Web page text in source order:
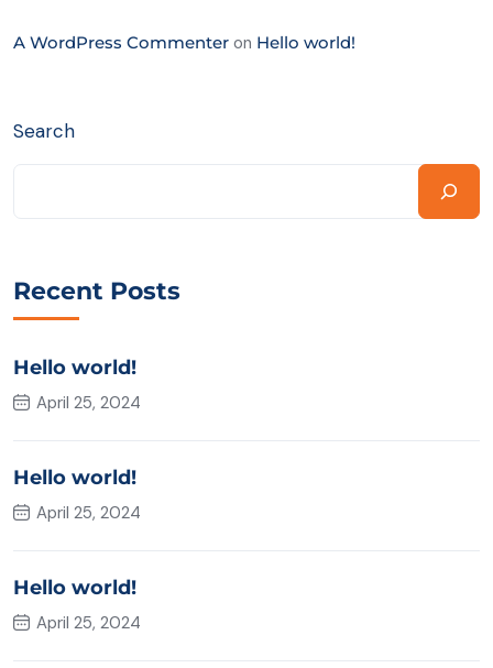
A WordPress Commenter on Hello world!
Search
Recent Posts
Hello world!
April 25, 2024
Hello world!
April 25, 2024
Hello world!
April 25, 2024